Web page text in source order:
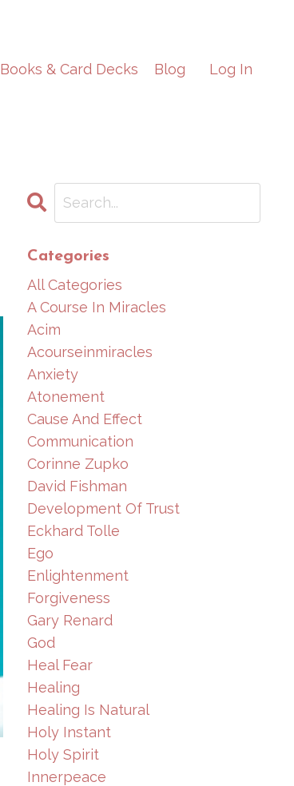
Books & Card Decks Blog Log In
Categories
All Categories
A Course In Miracles
Acim
Acourseinmiracles
Anxiety
Atonement
Cause And Effect
Communication
Corinne Zupko
David Fishman
Development Of Trust
Eckhard Tolle
Ego
Enlightenment
Forgiveness
Gary Renard
God
Heal Fear
Healing
Healing Is Natural
Holy Instant
Holy Spirit
Innerpeace